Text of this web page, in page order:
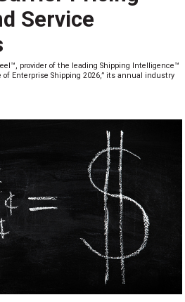
Service
provider of the leading Shipping Intelligence™
of Enterprise Shipping 2026,” its annual industry